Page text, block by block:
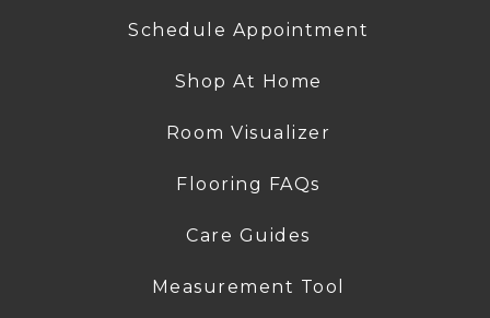
Schedule Appointment
Shop At Home
Room Visualizer
Flooring FAQs
Care Guides
Measurement Tool